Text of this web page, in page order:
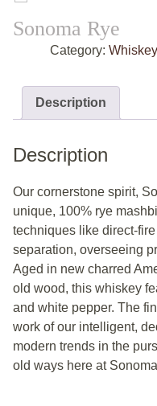
Sonoma Rye
Category: Whiskey
Description
Description
Our cornerstone spirit,
unique, 100% rye
techniques like direct-
separation, overseeing
Aged in new charred
old wood, this whiskey
and white pepper. The
work of our intelligent,
modern trends in the
old ways here at